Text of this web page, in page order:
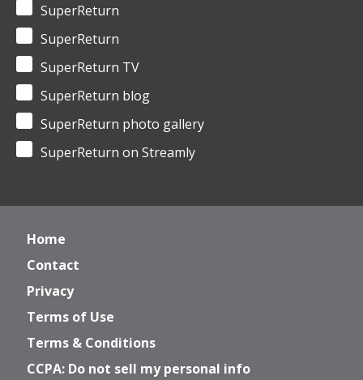
SuperReturn
SuperReturn
SuperReturn TV
SuperReturn blog
SuperReturn photo gallery
SuperReturn on Streamly
Home
Contact
Privacy
Terms of Use
Terms & Conditions
CCPA: Do not sell my personal info